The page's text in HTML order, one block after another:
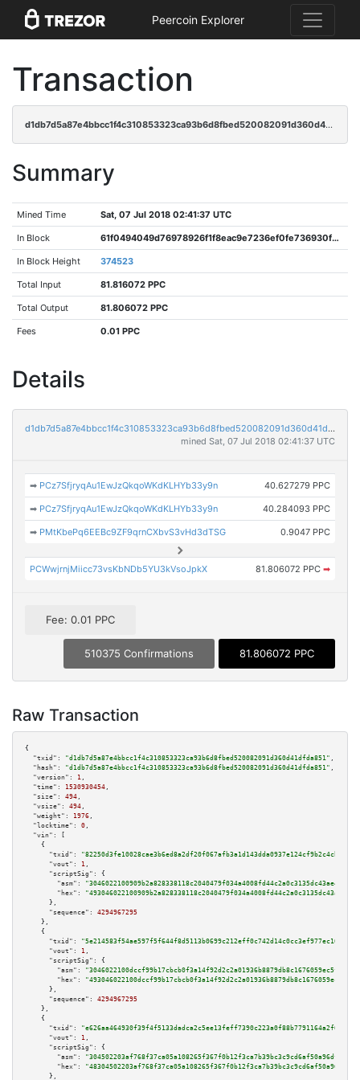
Peercoin Explorer
Transaction
d1db7d5a87e4bbcc1f4c310853323ca93b6d8fbed520082091d360d41dfda851
Summary
Mined Time Sat, 07 Jul 2018 02:41:37 UTC
In Block 61f0494049d76978926f1f8eac9e7236ef0fe736930f3782f933e4369f28fc40
In Block Height 374523
Total Input 81.816072 PPC
Total Output 81.806072 PPC
Fees 0.01 PPC
Details
d1db7d5a87e4bbcc1f4c310853323ca93b6d8fbed520082091d360d41dfda851
mined Sat, 07 Jul 2018 02:41:37 UTC
➡ PCz7SfjryqAu1EwJzQkqoWKdKLHYb33y9n 40.627279 PPC
➡ PCz7SfjryqAu1EwJzQkqoWKdKLHYb33y9n 40.284093 PPC
➡ PMtKbePq6EEBc9ZF9qrnCXbvS3vHd3dTSG 0.9047 PPC
PCWwjrnjMiicc73vsKbNDb5YU3kVsoJpkX 81.806072 PPC ➡
Fee: 0.01 PPC
510375 Confirmations 81.806072 PPC
Raw Transaction
{
"txid":
"d1db7d5a87e4bbcc1f4c310853323ca93b6d8fbed520082091d360d41dfda851" ,
"hash":
"d1db7d5a87e4bbcc1f4c310853323ca93b6d8fbed520082091d360d41dfda851" ,
"version":
1 ,
"time":
1530930454 ,
"size":
494 ,
"vsize":
494 ,
"weight":
1976 ,
"locktime":
0 ,
"vin":
[
    {
"txid":
"82250d3fe10028cae3b6ed8a2df20f067afb3a1d143dda0937e124cf9b2c4cbd"
"vout":
1 ,
"scriptSig":
{
"asm":
"hex":
      },
"sequence":
4294967295
    },
    {
"txid":
"5e214583f54ae597f5f644f8d5113b0699c212eff0c742d14c0cc3ef977ec10a"
"vout":
1 ,
"scriptSig":
{
"asm":
"hex":
      },
"sequence":
4294967295
    },
    {
"txid":
"e626aa464930f39f4f5133dadca2c5ee13feff7390c223a0f88b7791164a2f67"
"vout":
1 ,
"scriptSig":
{
"asm":
"hex":
      },